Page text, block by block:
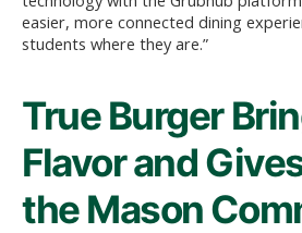
easier, more connected dining
students where they are.”
True Burger
Flavor and
the Mason